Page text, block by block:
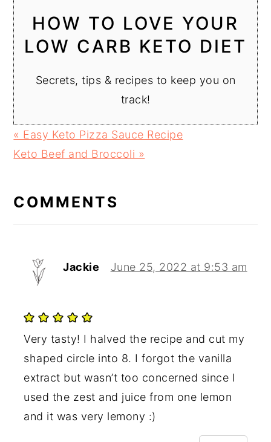
HOW TO LOVE YOUR
LOW CARB KETO DIET
Secrets, tips & recipes to keep you on
track!
Previous
Post:
« Easy Keto Pizza Sauce Recipe
Next
Keto Beef and Broccoli »
INTERACTIONS
COMMENTS
Jackie June 25, 2022 at 9:53 am
Very tasty! I halved the recipe and cut my
shaped circle into 8. I forgot the vanilla
extract but wasn’t too concerned since I
used the zest and juice from one lemon
and it was very lemony :)